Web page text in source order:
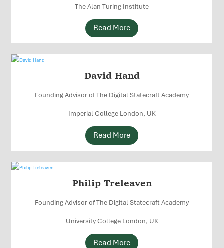
The Alan Turing Institute
Read More
David Hand
Founding Advisor of The Digital Statecraft Academy
Imperial College London, UK
Read More
Philip Treleaven
Founding Advisor of The Digital Statecraft Academy
University College London, UK
Read More